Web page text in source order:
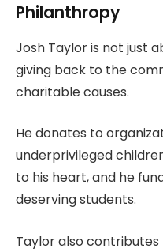
Philanthropy
Josh Taylor is not just
giving back to the
charitable causes.
He donates to
underprivileged
to his heart, and he
deserving students.
Taylor also